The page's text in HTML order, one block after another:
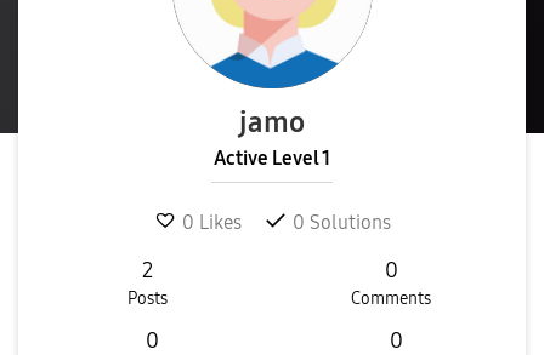
jamo
Active Level 1
0 Likes 0 Solutions
2
Posts
0
Comments
0 0